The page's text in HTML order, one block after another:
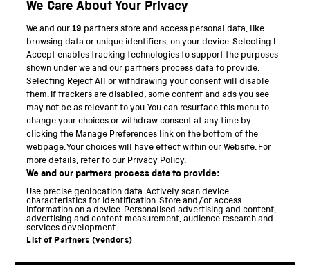
THE SCIENCE MUSEUM GROUP
Science Museum
National Science and Media Museum
Science and Industry Museum
Locomotion
Science and Innovation Park
We Care About Your Privacy
We and our19 partners store and access personal data, like
browsing data or unique identifiers, on your device. Selecting I
Accept enables tracking technologies to support the purposes
shown under we and our partners process data to provide.
Selecting Reject All or withdrawing your consent will disable
them. If trackers are disabled, some content and ads you see
may not be as relevant to you. You can resurface this menu to
change your choices or withdraw consent at any time by
clicking the Manage Preferences link on the bottom of the
webpage. Your choices will have effect within our Website. For
more details, refer to our Privacy Policy.
We and our partners process data to provide:
Use precise geolocation data. Actively scan device
characteristics for identification. Store and/or access
information on a device. Personalised advertising and content,
advertising and content measurement, audience research and
services development.
List of Partners (vendors)